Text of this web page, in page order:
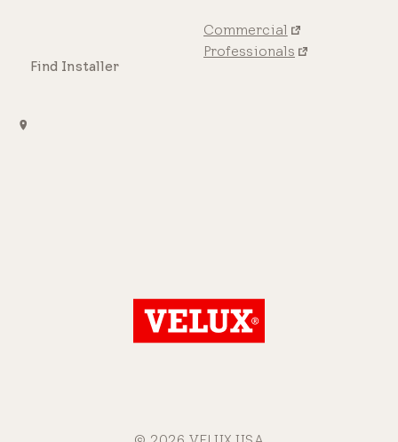
Find Installer
Commercial
Professionals